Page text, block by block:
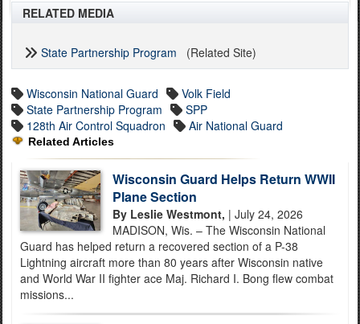
RELATED MEDIA
State Partnership Program (Related Site)
Wisconsin National Guard
Volk Field
State Partnership Program
SPP
128th Air Control Squadron
Air National Guard
Related Articles
Wisconsin Guard Helps Return WWII
Plane Section
By Leslie Westmont, | July 24, 2026
MADISON, Wis. – The Wisconsin National
Guard has helped return a recovered section of a P-38
Lightning aircraft more than 80 years after Wisconsin native
and World War II fighter ace Maj. Richard I. Bong flew combat
missions...